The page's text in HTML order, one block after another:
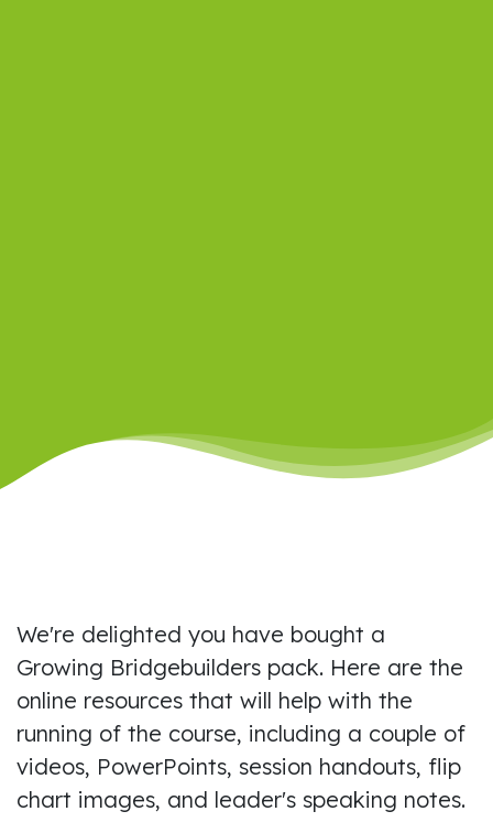
We're delighted you have bought a
Growing Bridgebuilders pack. Here are the
online resources that will help with the
running of the course, including a couple of
videos, PowerPoints, session handouts, flip
chart images, and leader's speaking notes.